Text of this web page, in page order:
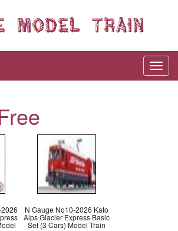
N Gauge No10-2026 Kato
Alps Glacier Express Basic
Set (3 Cars) Model Train